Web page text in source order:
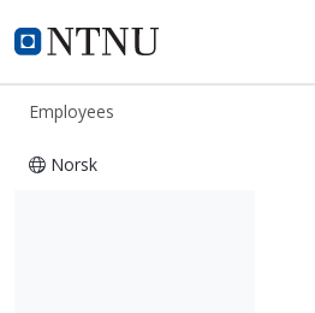
NTNU Home
ntnu.edu
Employees
Norsk